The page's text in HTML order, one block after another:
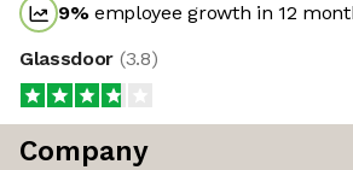
9%employee growth in 12
Glassdoor (3.8)
Company